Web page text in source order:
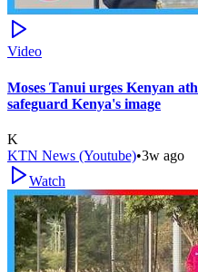
Video
Moses Tanui urges Kenyan
safeguard Kenya's image
K
KTN News (Youtube)•3w ago
Watch